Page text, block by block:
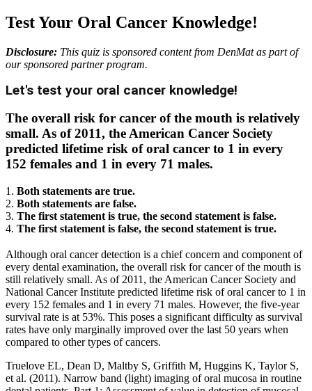
Test Your Oral Cancer Knowledge!
Disclosure: This quiz is sponsored content from DenMat as part of
our sponsored partner program.
Let's test your oral cancer knowledge!
The overall risk for cancer of the mouth is relatively
small. As of 2011, the American Cancer Society
predicted lifetime risk of oral cancer to 1 in every
152 females and 1 in every 71 males.
1. Both statements are true.
2. Both statements are false.
3. The first statement is true, the second statement is false.
4. The first statement is false, the second statement is true.
Although oral cancer detection is a chief concern and component of
every dental examination, the overall risk for cancer of the mouth is
still relatively small. As of 2011, the American Cancer Society and
National Cancer Institute predicted lifetime risk of oral cancer to 1 in
every 152 females and 1 in every 71 males. However, the five-year
survival rate is at 53%. This poses a significant difficulty as survival
rates have only marginally improved over the last 50 years when
compared to other types of cancers.
Truelove EL, Dean D, Maltby S, Griffith M, Huggins K, Taylor S,
et al. (2011). Narrow band (light) imaging of oral mucosa in routine